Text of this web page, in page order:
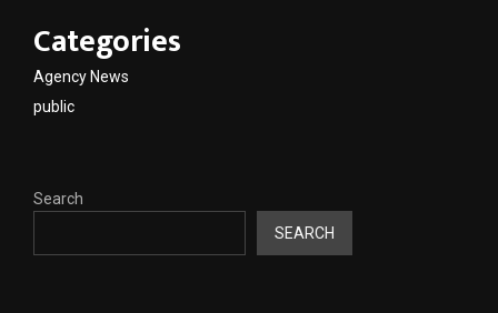
Categories
Agency News
public
Search
SEARCH